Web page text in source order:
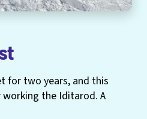
for two years, and this
working the Iditarod. A